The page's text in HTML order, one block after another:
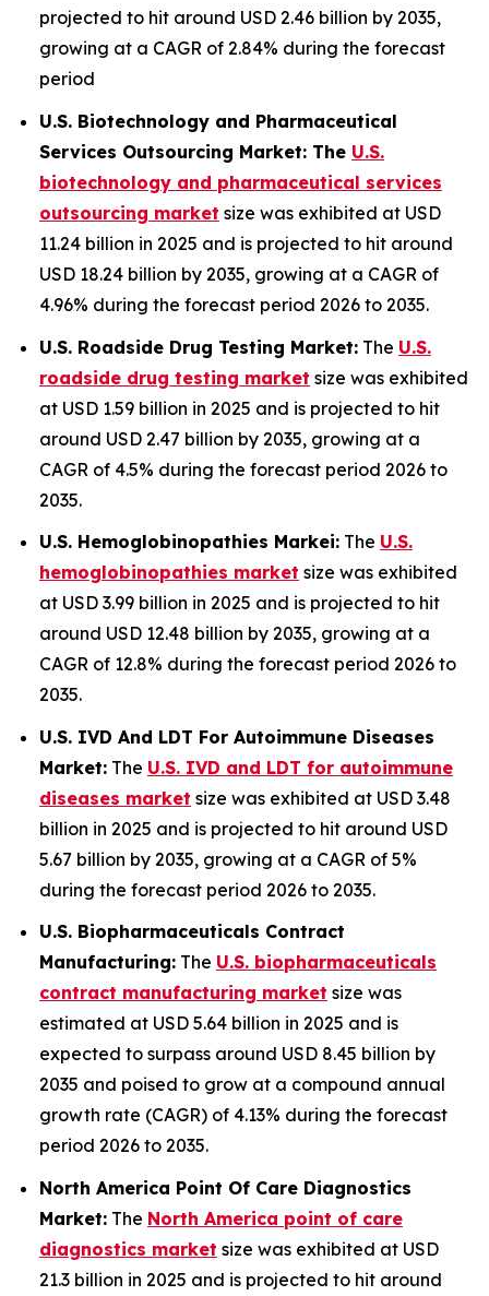
projected to hit around USD 2.46 billion by 2035,
growing at a CAGR of 2.84% during the forecast
period
U.S. Biotechnology and Pharmaceutical
Services Outsourcing Market: The U.S.
biotechnology and pharmaceutical services
outsourcing market size was exhibited at USD
11.24 billion in 2025 and is projected to hit around
USD 18.24 billion by 2035, growing at a CAGR of
4.96% during the forecast period 2026 to 2035.
U.S. Roadside Drug Testing Market: The U.S.
roadside drug testing market size was exhibited
at USD 1.59 billion in 2025 and is projected to hit
around USD 2.47 billion by 2035, growing at a
CAGR of 4.5% during the forecast period 2026 to
2035.
U.S. Hemoglobinopathies Markei: The U.S.
hemoglobinopathies market size was exhibited
at USD 3.99 billion in 2025 and is projected to hit
around USD 12.48 billion by 2035, growing at a
CAGR of 12.8% during the forecast period 2026 to
2035.
U.S. IVD And LDT For Autoimmune Diseases
Market: The U.S. IVD and LDT for autoimmune
diseases market size was exhibited at USD 3.48
billion in 2025 and is projected to hit around USD
5.67 billion by 2035, growing at a CAGR of 5%
during the forecast period 2026 to 2035.
U.S. Biopharmaceuticals Contract
Manufacturing: The U.S. biopharmaceuticals
contract manufacturing market size was
estimated at USD 5.64 billion in 2025 and is
expected to surpass around USD 8.45 billion by
2035 and poised to grow at a compound annual
growth rate (CAGR) of 4.13% during the forecast
period 2026 to 2035.
North America Point Of Care Diagnostics
Market: The North America point of care
diagnostics market size was exhibited at USD
21.3 billion in 2025 and is projected to hit around